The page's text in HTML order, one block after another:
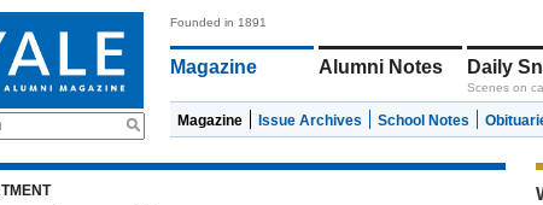
Founded in 1891
Magazine Alumni Notes Daily
Scenes on
Magazine Issue Archives School Notes